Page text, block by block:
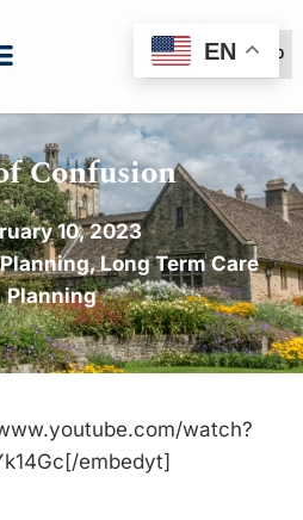
(888) 999-6600
Confusion
10, 2023
,Long Term Care
Planning
watch?
embedyt]
EN